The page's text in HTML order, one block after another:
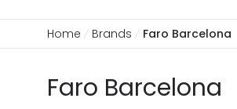
Home Brands Faro Barcelona
Faro Barcelona